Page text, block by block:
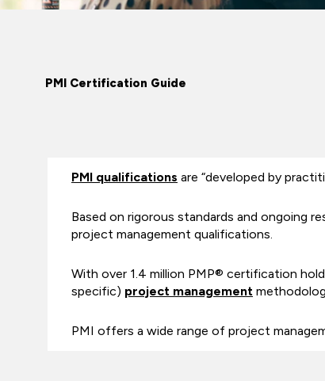
PMI Certification Guide
PMI qualifications are “developed by
Based on rigorous standards and ongoing
project management qualifications.
With over 1.4 million PMP® certification
specific) project management
PMI offers a wide range of project